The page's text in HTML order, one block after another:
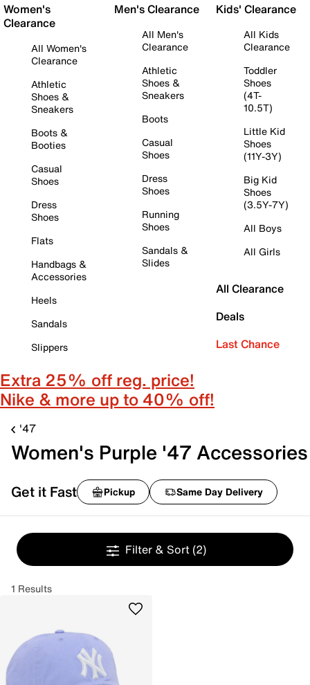
Women's
Clearance
All Women's
Clearance
Athletic
Shoes &
Sneakers
Boots &
Booties
Casual
Shoes
Dress
Shoes
Flats
Handbags &
Accessories
Heels
Sandals
Slippers
Men's Clearance
All Men's
Clearance
Athletic
Shoes &
Sneakers
Boots
Casual
Shoes
Dress
Shoes
Running
Shoes
Sandals &
Slides
Kids' Clearance
All Kids
Clearance
Toddler
Shoes
(4T-
10.5T)
Little Kid
Shoes
(11Y-3Y)
Big Kid
Shoes
(3.5Y-7Y)
All Boys
All Girls
All Clearance
Deals
Last Chance
Extra 25% off reg. price!
Nike & more up to 40% off!
'47
Women's Purple '47 Accessories
Get it Fast Pickup Same Day Delivery
Filter & Sort (2)
1 Results